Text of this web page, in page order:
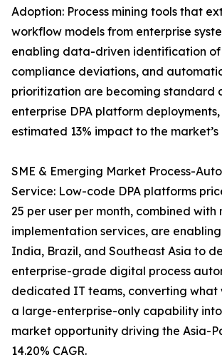
Adoption: Process mining tools that
workflow models from enterprise
enabling data-driven identification
compliance deviations, and
prioritization are becoming standard
enterprise DPA platform
estimated 13% impact to the market’s
SME & Emerging Market Process-
Service: Low-code DPA platforms
25 per user per month, combined with
implementation services, are enabling
India, Brazil, and Southeast Asia to
enterprise-grade digital process
dedicated IT teams, converting what
a large-enterprise-only capability
market opportunity driving the Asia-
14.20% CAGR.